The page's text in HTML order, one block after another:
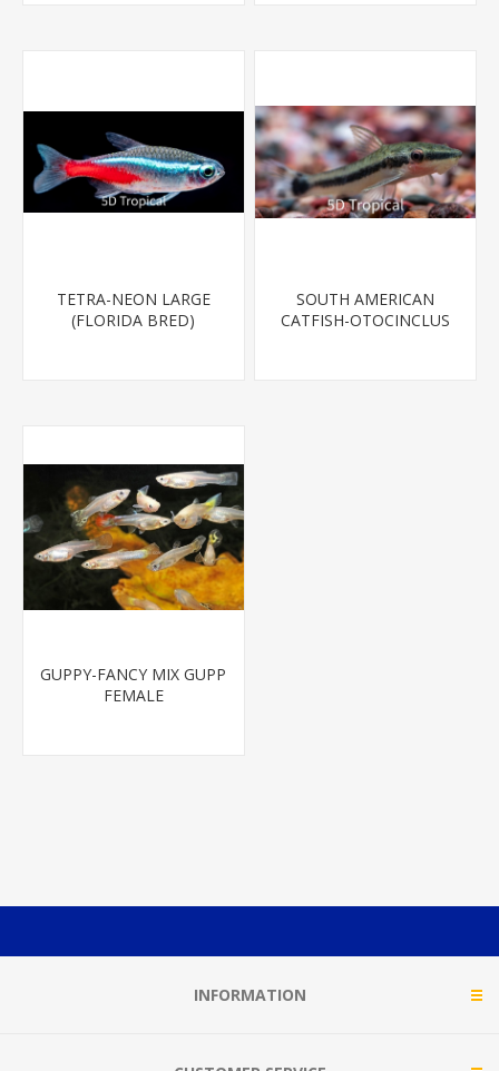
TETRA-NEON LARGE
(FLORIDA BRED)
SOUTH AMERICAN
CATFISH-OTOCINCLUS
GUPPY-FANCY MIX GUPP
FEMALE
INFORMATION